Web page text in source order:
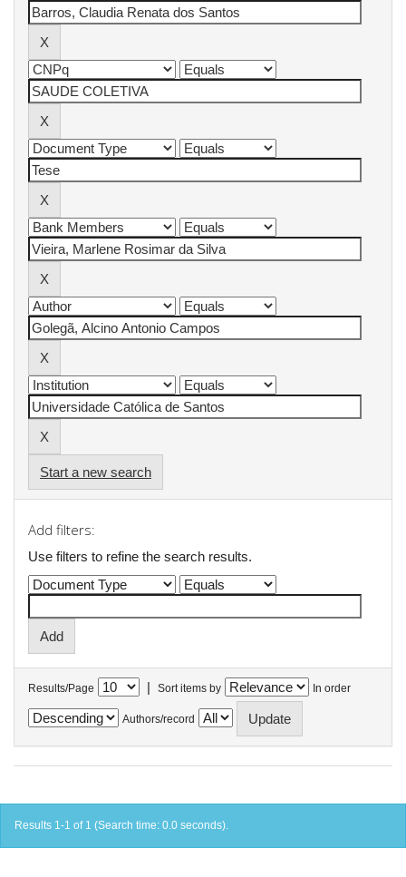
Start a new search
Add filters:
Use filters to refine the search results.
Results/Page | Sort items by In order
Authors/record
Results 1-1 of 1 (Search time: 0.0 seconds).